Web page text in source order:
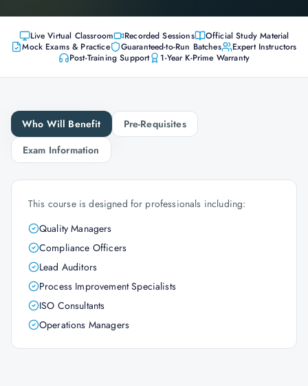
Live Virtual Classroom Recorded Sessions
Official Study Material
Mock Exams & Practice
Guaranteed-to-Run Batches
Expert Instructors
Post-Training Support
1-Year K-Prime Warranty
Who Will Benefit
Pre-Requisites
Exam Information
This course is designed for professionals including:
Quality Managers
Compliance Officers
Lead Auditors
Process Improvement Specialists
ISO Consultants
Operations Managers